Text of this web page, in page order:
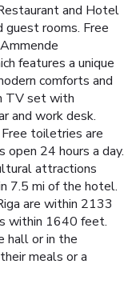
and Hotel
guest rooms. Free
features a unique
comforts and
TV set with
and work desk.
Free toiletries are
open 24 hours a day.
attractions
7.5 mi of the hotel.
are within 2133
within 1640 feet.
hall or in the
meals or a